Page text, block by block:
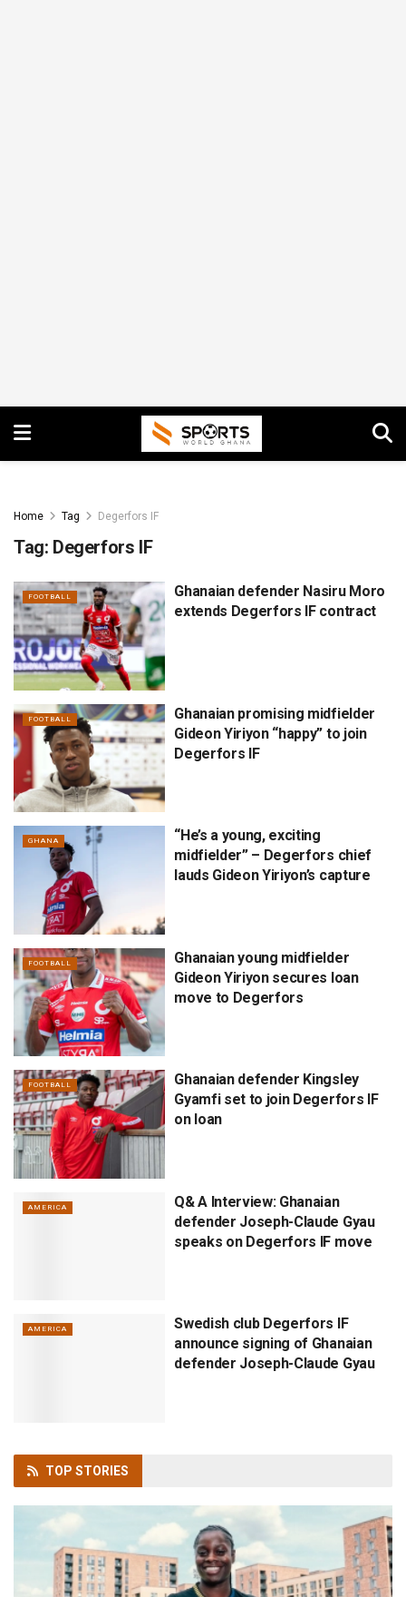
Home Tag Degerfors IF
Tag: Degerfors IF
FOOTBALL
Ghanaian defender Nasiru Moro
extends Degerfors IF contract
FOOTBALL
Ghanaian promising midfielder
Gideon Yiriyon “happy” to join
Degerfors IF
GHANA
“He’s a young, exciting
midfielder” – Degerfors chief
lauds Gideon Yiriyon’s capture
FOOTBALL
Ghanaian young midfielder
Gideon Yiriyon secures loan
move to Degerfors
FOOTBALL
Ghanaian defender Kingsley
Gyamfi set to join Degerfors IF
on loan
AMERICA
Q& A Interview: Ghanaian
defender Joseph-Claude Gyau
speaks on Degerfors IF move
AMERICA
Swedish club Degerfors IF
announce signing of Ghanaian
defender Joseph-Claude Gyau
TOP STORIES